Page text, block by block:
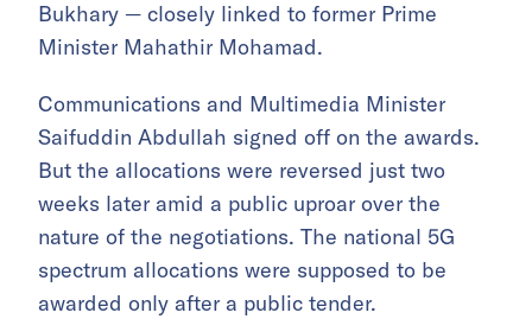
Bukhary — closely linked to former Prime
Minister Mahathir Mohamad.
Communications and Multimedia Minister
Saifuddin Abdullah signed off on the awards.
But the allocations were reversed just two
weeks later amid a public uproar over the
nature of the negotiations. The national 5G
spectrum allocations were supposed to be
awarded only after a public tender.